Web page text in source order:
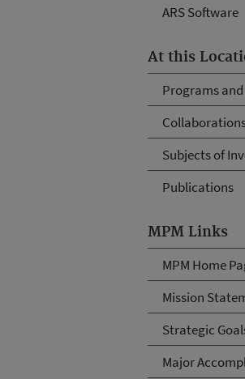
ARS Software
At this
Programs
Subjects of
Publications
MPM Links
MPM Home
Mission
Strategic
Major